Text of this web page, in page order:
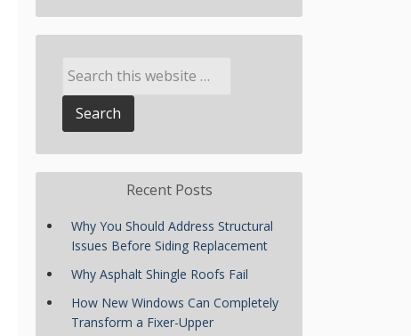
Recent Posts
Why You Should Address Structural
Issues Before Siding Replacement
Why Asphalt Shingle Roofs Fail
How New Windows Can Completely
Transform a Fixer-Upper